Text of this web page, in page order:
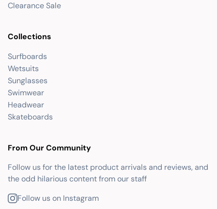
Clearance Sale
Collections
Surfboards
Wetsuits
Sunglasses
Swimwear
Headwear
Skateboards
From Our Community
Follow us for the latest product arrivals and reviews, and
the odd hilarious content from our staff
Follow us on Instagram